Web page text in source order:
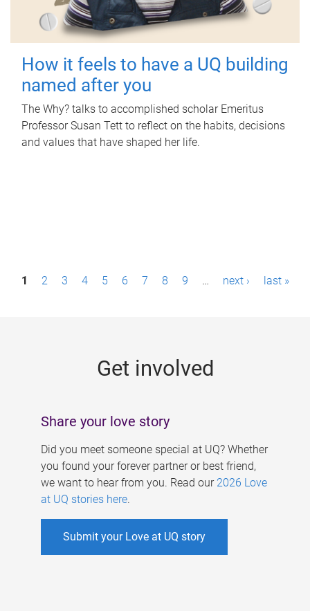
How it feels to have a UQ building
named after you
The Why? talks to accomplished scholar Emeritus
Professor Susan Tett to reflect on the habits, decisions
and values that have shaped her life.
P1 2 3 4 5 6 7 8 9 … next › last »
Get involved
Share your love story
Did you meet someone special at UQ? Whether
you found your forever partner or best friend,
we want to hear from you. Read our 2026 Love
at UQ stories here.
Submit your Love at UQ story